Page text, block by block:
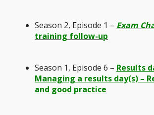
Season 2, Episode 1 – Exam
training follow-up
Season 1, Episode 6 – Results
Managing a results day(s) –
and good practice